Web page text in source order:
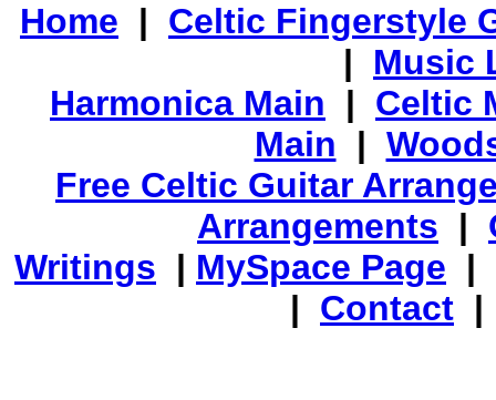
Home | Celtic Fingerstyle
| Music
Harmonica Main | Celtic
Main |
Free Celtic Guitar
Arrangements |
Writings | MySpace Page |
| Contact